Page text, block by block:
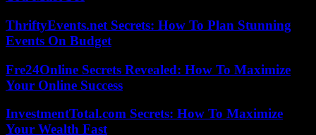
ThriftyEvents.net Secrets: How To Plan Stunning
Events On Budget
Fre24Online Secrets Revealed: How To Maximize
Your Online Success
InvestmentTotal.com Secrets: How To Maximize
Your Wealth Fast